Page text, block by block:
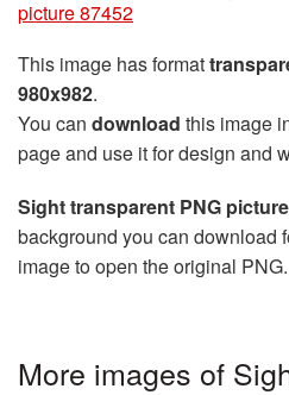
picture 87452
This image has format
980x982.
You can download this image
page and use it for design and
Sight transparent PNG
background you can download
image to open the original PNG.
More images of